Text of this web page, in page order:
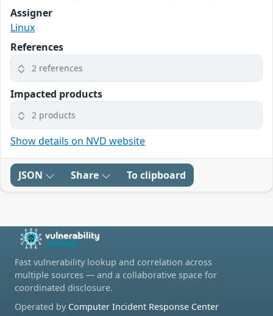
Assigner
Linux
References
2 references
Impacted products
2 products
Show details on NVD website
JSON Share To clipboard
Fast vulnerability lookup and correlation across
multiple sources — and a collaborative space for
coordinated disclosure.
Operated by Computer Incident Response Center